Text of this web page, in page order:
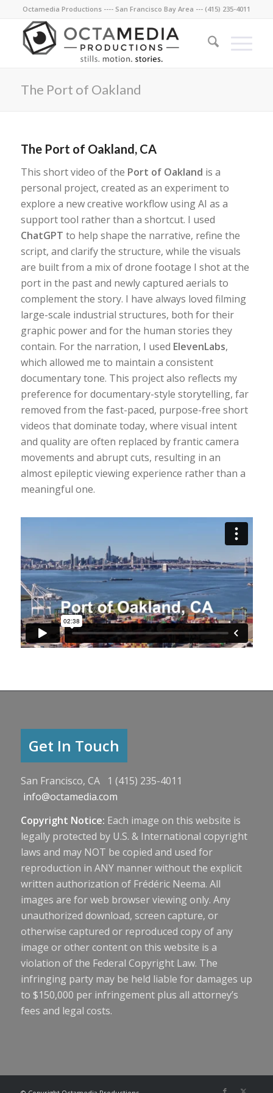
Octamedia Productions ---- San Francisco Bay Area --- (415) 235-4011
The Port of Oakland
The Port of Oakland, CA
This short video of the Port of Oakland is a
personal project, created as an experiment to
explore a new creative workflow using AI as a
support tool rather than a shortcut. I used
ChatGPT to help shape the narrative, refine the
script, and clarify the structure, while the visuals
are built from a mix of drone footage I shot at the
port in the past and newly captured aerials to
complement the story. I have always loved filming
large-scale industrial structures, both for their
graphic power and for the human stories they
contain. For the narration, I used ElevenLabs,
which allowed me to maintain a consistent
documentary tone. This project also reflects my
preference for documentary-style storytelling, far
removed from the fast-paced, purpose-free short
videos that dominate today, where visual intent
and quality are often replaced by frantic camera
movements and abrupt cuts, resulting in an
almost epileptic viewing experience rather than a
meaningful one.
Get In Touch
San Francisco, CA 1 (415) 235-4011
info@octamedia.com
Copyright Notice: Each image on this website is
legally protected by U.S. & International copyright
laws and may NOT be copied and used for
reproduction in ANY manner without the explicit
written authorization of Frédéric Neema. All
images are for web browser viewing only. Any
unauthorized download, screen capture, or
otherwise captured or reproduced copy of any
image or other content on this website is a
violation of the Federal Copyright Law. The
infringing party may be held liable for damages up
to $150,000 per infringement plus all attorney’s
fees and legal costs.